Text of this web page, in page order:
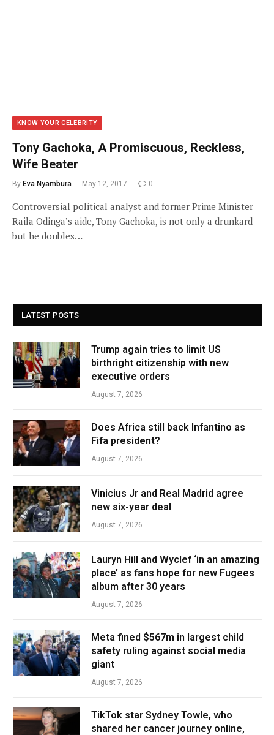
KNOW YOUR CELEBRITY
Tony Gachoka, A Promiscuous, Reckless,
Wife Beater
By Eva Nyambura May 12, 2017 0
Controversial political analyst and former Prime Minister
Raila Odinga’s aide, Tony Gachoka, is not only a drunkard
but he doubles…
LATEST POSTS
Trump again tries to limit US
birthright citizenship with new
executive orders
August 7, 2026
Does Africa still back Infantino as
Fifa president?
August 7, 2026
Vinicius Jr and Real Madrid agree
new six-year deal
August 7, 2026
Lauryn Hill and Wyclef ‘in an amazing
place’ as fans hope for new Fugees
album after 30 years
August 7, 2026
Meta fined $567m in largest child
safety ruling against social media
giant
August 7, 2026
TikTok star Sydney Towle, who
shared her cancer journey online,